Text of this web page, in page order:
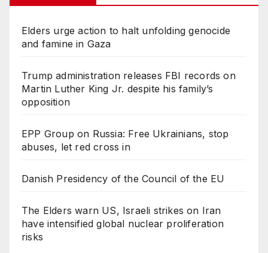
Elders urge action to halt unfolding genocide
and famine in Gaza
Trump administration releases FBI records on
Martin Luther King Jr. despite his family’s
opposition
EPP Group on Russia: Free Ukrainians, stop
abuses, let red cross in
Danish Presidency of the Council of the EU
The Elders warn US, Israeli strikes on Iran
have intensified global nuclear proliferation
risks